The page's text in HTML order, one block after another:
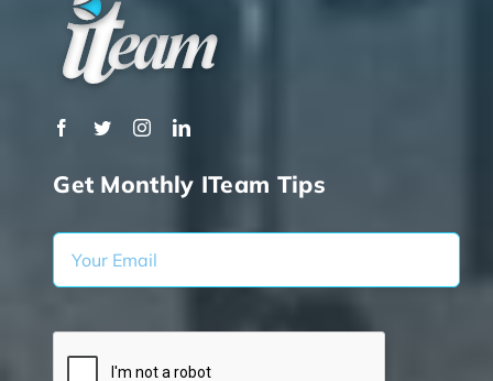
Get Monthly ITeam Tips